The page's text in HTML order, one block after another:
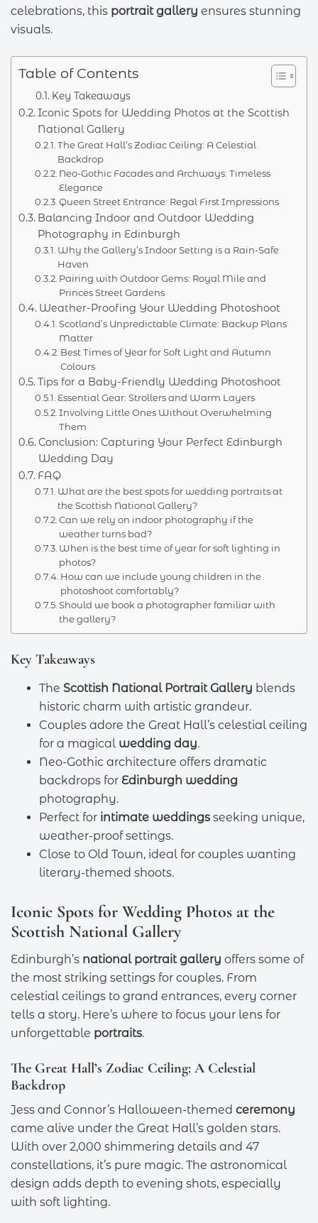
celebrations, this portrait gallery ensures stunning
visuals.
Table of Contents
Key Takeaways
Iconic Spots for Wedding Photos at the Scottish
National Gallery
The Great Hall’s Zodiac Ceiling: A Celestial
Backdrop
Neo-Gothic Facades and Archways: Timeless
Elegance
Queen Street Entrance: Regal First Impressions
Balancing Indoor and Outdoor Wedding
Photography in Edinburgh
Why the Gallery’s Indoor Setting is a Rain-Safe
Haven
Pairing with Outdoor Gems: Royal Mile and
Princes Street Gardens
Weather-Proofing Your Wedding Photoshoot
Scotland’s Unpredictable Climate: Backup Plans
Matter
Best Times of Year for Soft Light and Autumn
Colours
Tips for a Baby-Friendly Wedding Photoshoot
Essential Gear: Strollers and Warm Layers
Involving Little Ones Without Overwhelming
Them
Conclusion: Capturing Your Perfect Edinburgh
Wedding Day
FAQ
What are the best spots for wedding portraits at
the Scottish National Gallery?
Can we rely on indoor photography if the
weather turns bad?
When is the best time of year for soft lighting in
photos?
How can we include young children in the
photoshoot comfortably?
Should we book a photographer familiar with
the gallery?
Key Takeaways
The Scottish National Portrait Gallery blends
historic charm with artistic grandeur.
Couples adore the Great Hall’s celestial ceiling
for a magical wedding day.
Neo-Gothic architecture offers dramatic
backdrops for Edinburgh wedding
photography.
Perfect for intimate weddings seeking unique,
weather-proof settings.
Close to Old Town, ideal for couples wanting
literary-themed shoots.
Iconic Spots for Wedding Photos at the
Scottish National Gallery
Edinburgh’s national portrait gallery offers some of
the most striking settings for couples. From
celestial ceilings to grand entrances, every corner
tells a story. Here’s where to focus your lens for
unforgettable portraits.
The Great Hall’s Zodiac Ceiling: A Celestial
Backdrop
Jess and Connor’s Halloween-themed ceremony
came alive under the Great Hall’s golden stars.
With over 2,000 shimmering details and 47
constellations, it’s pure magic. The astronomical
design adds depth to evening shots, especially
with soft lighting.